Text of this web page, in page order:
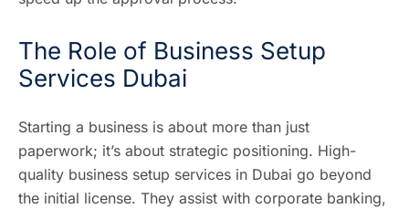
The Role of Business Setup
Services Dubai
Starting a business is about more than just
paperwork; it’s about strategic positioning. High-
quality business setup services in Dubai go beyond
the initial license. They assist with corporate banking,